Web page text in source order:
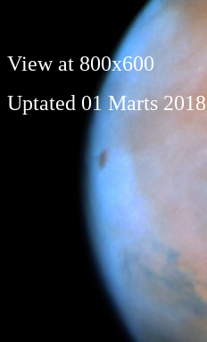
View at 800x600
Uptated 01 Marts 2018